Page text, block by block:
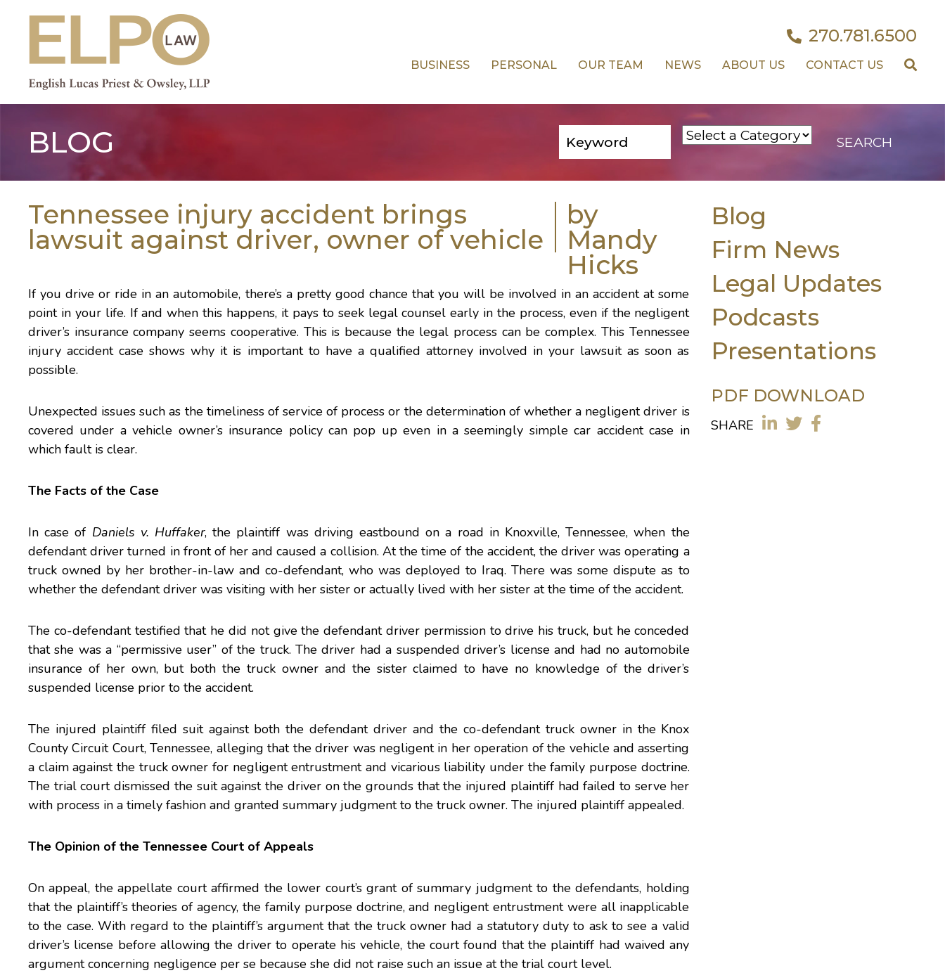
content
270.781.6500
BUSINESS PERSONAL OUR TEAM NEWS ABOUT US CONTACT US
BLOG
Tennessee injury accident brings
lawsuit against driver, owner of vehicle
by
Mandy
Hicks
If you drive or ride in an automobile, there’s a pretty good chance that you will be involved in an accident at some
point in your life. If and when this happens, it pays to seek legal counsel early in the process, even if the negligent
driver’s insurance company seems cooperative. This is because the legal process can be complex. This Tennessee
injury accident case shows why it is important to have a qualified attorney involved in your lawsuit as soon as
possible.
Unexpected issues such as the timeliness of service of process or the determination of whether a negligent driver is
covered under a vehicle owner’s insurance policy can pop up even in a seemingly simple car accident case in
which fault is clear.
The Facts of the Case
In case of Daniels v. Huffaker, the plaintiff was driving eastbound on a road in Knoxville, Tennessee, when the
defendant driver turned in front of her and caused a collision. At the time of the accident, the driver was operating a
truck owned by her brother-in-law and co-defendant, who was deployed to Iraq. There was some dispute as to
whether the defendant driver was visiting with her sister or actually lived with her sister at the time of the accident.
The co-defendant testified that he did not give the defendant driver permission to drive his truck, but he conceded
that she was a “permissive user” of the truck. The driver had a suspended driver’s license and had no automobile
insurance of her own, but both the truck owner and the sister claimed to have no knowledge of the driver’s
suspended license prior to the accident.
The injured plaintiff filed suit against both the defendant driver and the co-defendant truck owner in the Knox
County Circuit Court, Tennessee, alleging that the driver was negligent in her operation of the vehicle and asserting
a claim against the truck owner for negligent entrustment and vicarious liability under the family purpose doctrine.
The trial court dismissed the suit against the driver on the grounds that the injured plaintiff had failed to serve her
with process in a timely fashion and granted summary judgment to the truck owner. The injured plaintiff appealed.
The Opinion of the Tennessee Court of Appeals
On appeal, the appellate court affirmed the lower court’s grant of summary judgment to the defendants, holding
that the plaintiff’s theories of agency, the family purpose doctrine, and negligent entrustment were all inapplicable
to the case. With regard to the plaintiff’s argument that the truck owner had a statutory duty to ask to see a valid
driver’s license before allowing the driver to operate his vehicle, the court found that the plaintiff had waived any
argument concerning negligence per se because she did not raise such an issue at the trial court level.
Blog
Firm News
Legal Updates
Podcasts
Presentations
PDF DOWNLOAD
SHARE